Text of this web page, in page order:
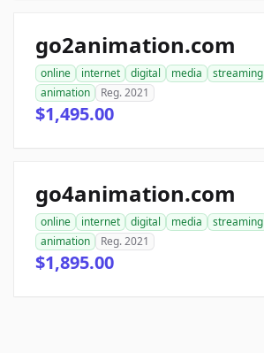
go2animation.com
online internet digital media streaming
animation
Reg. 2021
$1,495.00
go4animation.com
online internet digital media streaming
animation
Reg. 2021
$1,895.00